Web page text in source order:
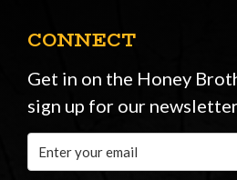
CONNECT
Get in on the Honey
sign up for our
Address